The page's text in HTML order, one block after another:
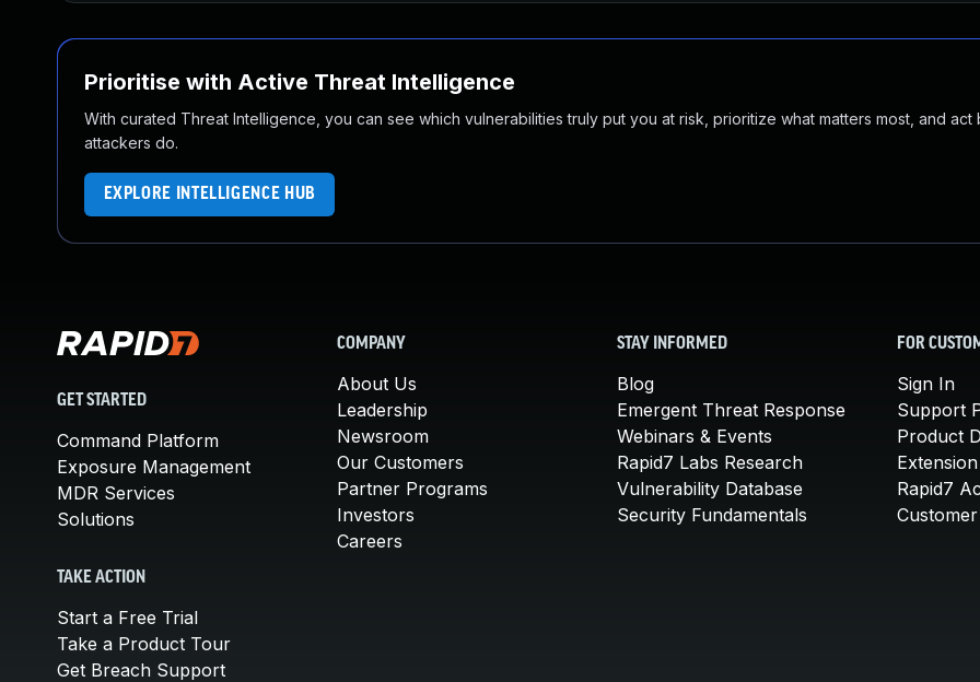
Prioritise with Active Threat Intelligence
With curated Threat Intelligence, you can see which vulnerabilities truly put you at risk, prioritize what matters most, and act
attackers do.
EXPLORE INTELLIGENCE HUB
GET STARTED
Command Platform
Exposure Management
MDR Services
Solutions
TAKE ACTION
Start a Free Trial
Take a Product Tour
Get Breach Support
COMPANY
About Us
Leadership
Newsroom
Our Customers
Partner Programs
Investors
Careers
STAY INFORMED
Blog
Emergent Threat Response
Webinars & Events
Rapid7 Labs Research
Vulnerability Database
Security Fundamentals
FOR
Sign In
Support
Product
Rapid7